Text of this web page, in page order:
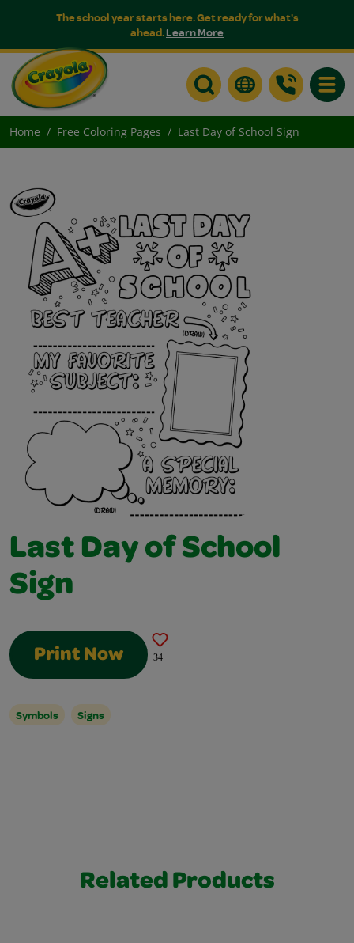
The school year starts here. Get ready for what's
ahead.Learn More
Home Free Coloring Pages Last Day of School Sign
Last Day of School
Sign
Print Now 34
Symbols Signs
Related Products